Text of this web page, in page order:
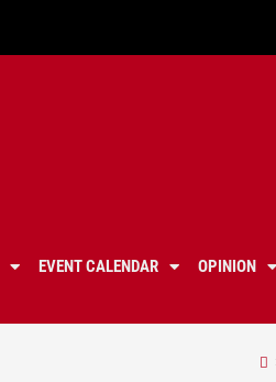
EVENT CALENDAR OPINION